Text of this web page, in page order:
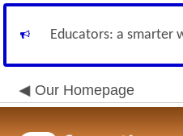
Educators: a smarter
Our Homepage